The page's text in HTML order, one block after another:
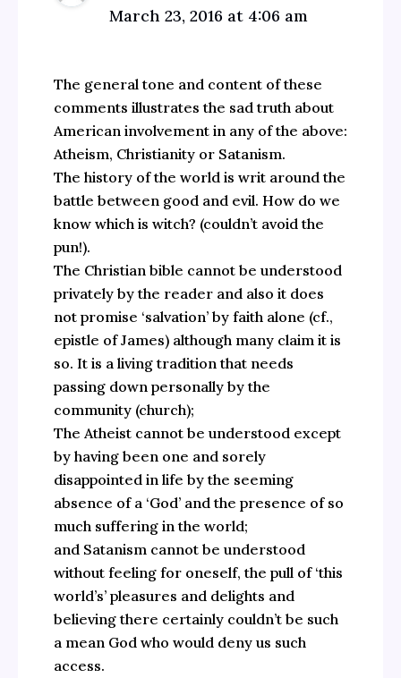
March 23, 2016 at 4:06 am
The general tone and content of these
comments illustrates the sad truth about
American involvement in any of the above:
Atheism, Christianity or Satanism.
The history of the world is writ around the
battle between good and evil. How do we
know which is witch? (couldn’t avoid the
pun!).
The Christian bible cannot be understood
privately by the reader and also it does
not promise ‘salvation’ by faith alone (cf.,
epistle of James) although many claim it is
so. It is a living tradition that needs
passing down personally by the
community (church);
The Atheist cannot be understood except
by having been one and sorely
disappointed in life by the seeming
absence of a ‘God’ and the presence of so
much suffering in the world;
and Satanism cannot be understood
without feeling for oneself, the pull of ‘this
world’s’ pleasures and delights and
believing there certainly couldn’t be such
a mean God who would deny us such
access.